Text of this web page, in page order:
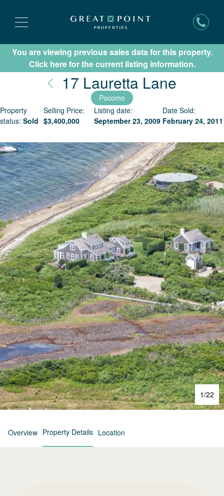
Subscribe for New Listing Updates
You are viewing previous sales data for this property.
Click here for the current listing information.
17 Lauretta Lane
Pocomo
Property
status: Sold
Selling Price:
$3,400,000
Listing date:
September 23, 2009
Date Sold:
February 24, 2011
1/22
Overview Property Details Location